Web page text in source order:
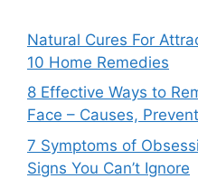
Natural Cures For
10 Home Remedies
8 Effective Ways to
Face – Causes,
7 Symptoms of
Signs You Can’t Ignore